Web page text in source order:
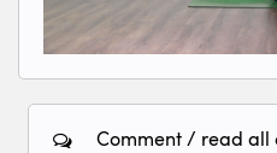
Comment / read all